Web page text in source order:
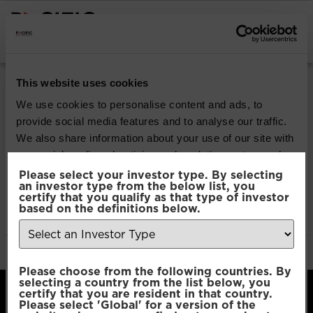
This website uses cookies
We use cookies to personalise content and ads, to
provide social media features and to analyse our traffic.
We also share information about your use of our site with
our social media, advertising and analytics partners who
may combine it with other information that you’ve
provided to them or that they’ve collected from your use
of their services.
Selection
Necessary
Please select your investor type. By selecting
an investor type from the below list, you
certify that you qualify as that type of investor
based on the definitions below.
Please choose from the following countries. By
selecting a country from the list below, you
certify that you are resident in that country.
Please select 'Global' for a version of the
Pacific Multi Asset
Accumulator | Plus
Fund
Download
File Type:pdf
Categories: Product Documents
Author:2112 developers